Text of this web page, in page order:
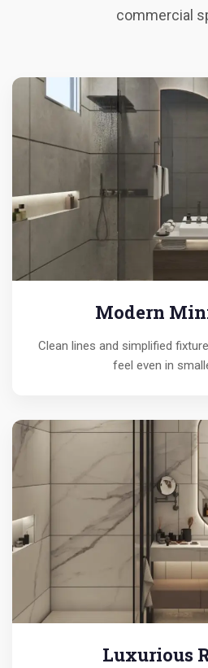
commercial
Modern
Clean lines and simplified
feel even in
Luxurious